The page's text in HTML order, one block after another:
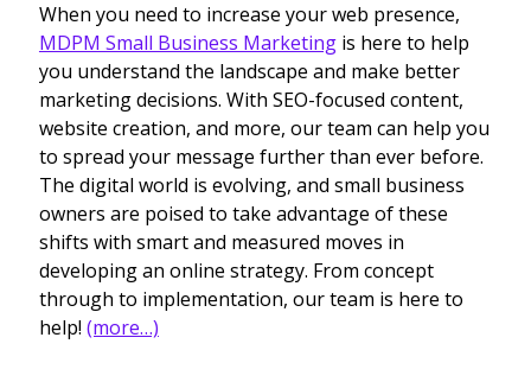
When you need to increase your web presence,
MDPM Small Business Marketingis here to help
you understand the landscape and make better
marketing decisions. With SEO-focused content,
website creation, and more, our team can help you
to spread your message further than ever before.
The digital world is evolving, and small business
owners are poised to take advantage of these
shifts with smart and measured moves in
developing an online strategy. From concept
through to implementation, our team is here to
help! (more…)